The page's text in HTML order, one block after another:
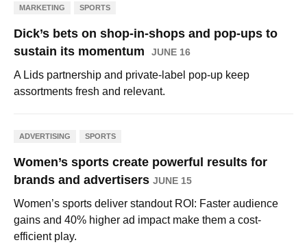
MARKETING SPORTS
Dick’s bets on shop-in-shops and pop-ups to
sustain its momentum
JUNE 16
A Lids partnership and private-label pop-up keep
assortments fresh and relevant.
ADVERTISING SPORTS
Women’s sports create powerful results for
brands and advertisers JUNE 15
Women’s sports deliver standout ROI: Faster audience
gains and 40% higher ad impact make them a cost-
efficient play.